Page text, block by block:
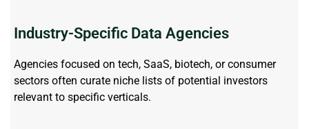
Industry-Specific Data Agencies
Agencies focused on tech, SaaS, biotech, or consumer
sectors often curate niche lists of potential investors
relevant to specific verticals.